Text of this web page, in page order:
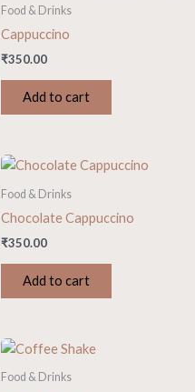
Food & Drinks
Cappuccino
₹350.00
Add to cart
Food & Drinks
Chocolate Cappuccino
₹350.00
Add to cart
Food & Drinks